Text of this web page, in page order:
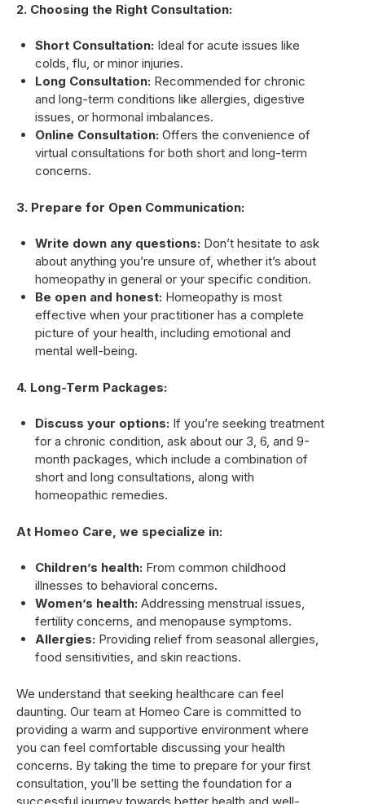
2. Choosing the Right Consultation:
Short Consultation:Ideal for acute issues like
colds, flu, or minor injuries.
Long Consultation:Recommended for chronic
and long-term conditions like allergies, digestive
issues, or hormonal imbalances.
Online Consultation:Offers the convenience of
virtual consultations for both short and long-term
concerns.
3. Prepare for Open Communication:
Write down any questions:Don’t hesitate to ask
about anything you’re unsure of, whether it’s about
homeopathy in general or your specific condition.
Be open and honest:Homeopathy is most
effective when your practitioner has a complete
picture of your health, including emotional and
mental well-being.
4. Long-Term Packages:
Discuss your options:If you’re seeking treatment
for a chronic condition, ask about our 3, 6, and 9-
month packages, which include a combination of
short and long consultations, along with
homeopathic remedies.
At Homeo Care, we specialize in:
Children’s health:From common childhood
illnesses to behavioral concerns.
Women’s health:Addressing menstrual issues,
fertility concerns, and menopause symptoms.
Allergies:Providing relief from seasonal allergies,
food sensitivities, and skin reactions.
We understand that seeking healthcare can feel
daunting. Our team at Homeo Care is committed to
providing a warm and supportive environment where
you can feel comfortable discussing your health
concerns. By taking the time to prepare for your first
consultation, you’ll be setting the foundation for a